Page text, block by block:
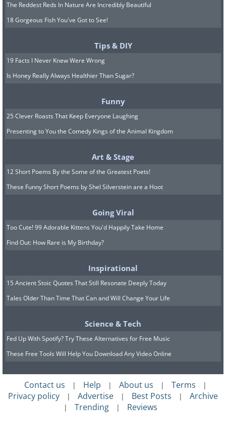
The Reddest Reds In Nature Are Incredibly Beautiful
18 Gorgeous Fish You've Got to See!
Tips & DIY
19 Facts I Never Knew Were Wrong
Is Honey Really Always Healthier Than Sugar?
Funny
25 Clever Roasts That Keep Everyone Laughing
Presenting to You the Comedy Kings of the Animal Kingdom
Art & Stage
12 Short Poems By the Some of the Greatest Poets!
These Funny Short Poems by Shel Silverstein are a Hoot
Going Viral
Too Cute! 99 Adorable Kittens You'd Happily Take Home
Find Out: How Rare is My Birthday?
Inspirational
15 Ancient Stoic Quotes That Still Resonate Deeply Today
Tales Older Than Time That Can and Will Change Your Life
Science & Tech
Fed Up With Spotify? Try These Alternatives for Free Music
These Free Tools Will Help You Download Any Video Online
Contact us | Help | About us | Terms |
Privacy policy | Advertise | Best Posts | Archive
| Trending | Reviews